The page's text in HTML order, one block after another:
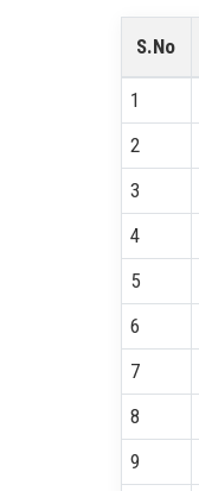
S.No
1
2
3
4
5
6
7
8
9